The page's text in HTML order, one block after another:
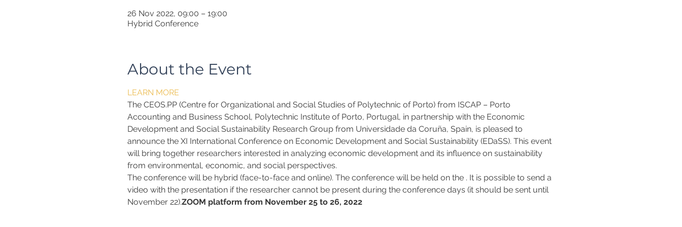
26 Nov 2022, 09:00 – 19:00
Hybrid Conference
About the Event
LEARN MORE
The CEOS.PP (Centre for Organizational and Social Studies of Polytechnic of Porto) from ISCAP – Porto
Accounting and Business School, Polytechnic Institute of Porto, Portugal, in partnership with the Economic
Development and Social Sustainability Research Group from Universidade da Coruña, Spain, is pleased to
announce the XI International Conference on Economic Development and Social Sustainability (EDaSS). This event
will bring together researchers interested in analyzing economic development and its influence on sustainability
from environmental, economic, and social perspectives.
The conference will be hybrid (face-to-face and online). The conference will be held on the . It is possible to send a
video with the presentation if the researcher cannot be present during the conference days (it should be sent until
November 22).ZOOM platform from November 25 to 26, 2022